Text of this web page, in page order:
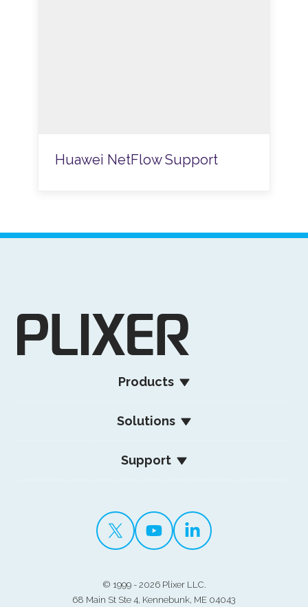
Huawei NetFlow Support
Products
Solutions
Support
© 1999 - 2026 Plixer LLC.
68 Main St Ste 4, Kennebunk, ME 04043